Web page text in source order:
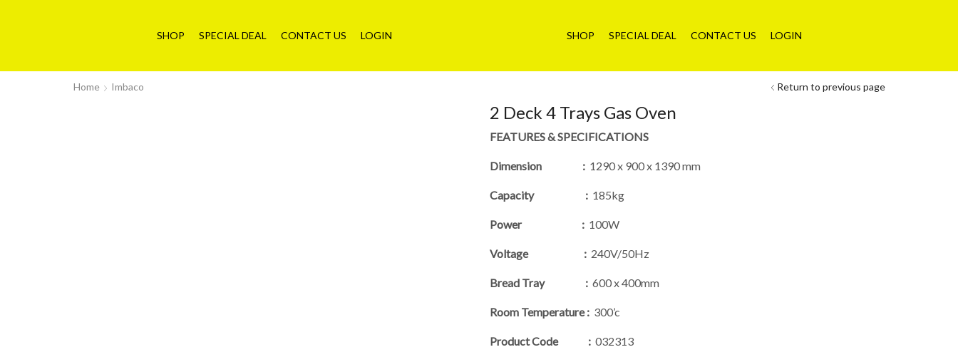
SHOP SPECIAL DEAL CONTACT US LOGIN SHOP SPECIAL DEAL CONTACT US LOGIN
Home Imbaco Return to previous page
2 Deck 4 Trays Gas Oven
FEATURES & SPECIFICATIONS
Dimension : 1290 x 900 x 1390 mm
Capacity : 185kg
Power : 100W
Voltage : 240V/50Hz
Bread Tray : 600 x 400mm
Room Temperature : 300’c
Product Code : 032313